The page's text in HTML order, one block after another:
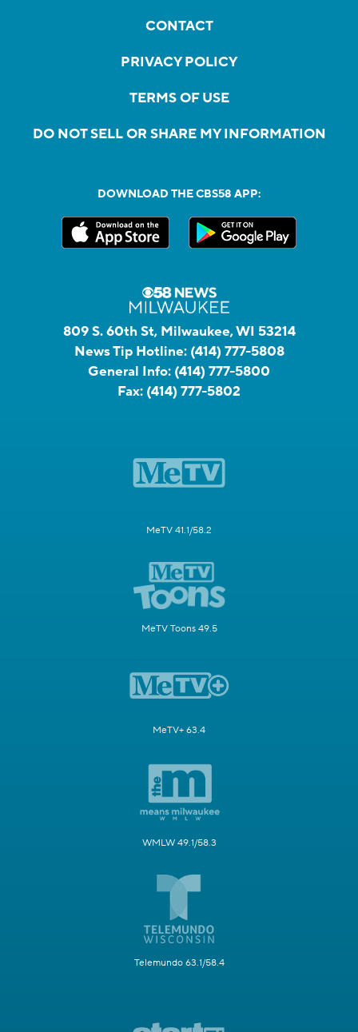
CONTACT
PRIVACY POLICY
TERMS OF USE
DO NOT SELL OR SHARE MY INFORMATION
DOWNLOAD THE CBS58 APP:
809 S. 60th St, Milwaukee, WI 53214
News Tip Hotline: (414) 777-5808
General Info: (414) 777-5800
Fax: (414) 777-5802
MeTV 41.1/58.2
MeTV Toons 49.5
MeTV+ 63.4
WMLW 49.1/58.3
Telemundo 63.1/58.4